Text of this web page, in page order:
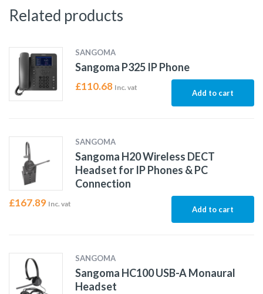
Related products
SANGOMA
Sangoma P325 IP Phone
£110.68 Inc. vat
Add to cart
SANGOMA
Sangoma H20 Wireless DECT
Headset for IP Phones & PC
Connection
£167.89 Inc. vat
Add to cart
SANGOMA
Sangoma HC100 USB-A Monaural
Headset